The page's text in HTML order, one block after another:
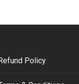
Policy